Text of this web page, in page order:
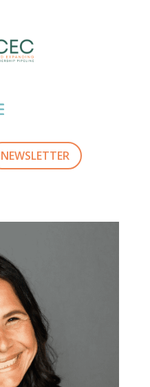
NEWSLETTER